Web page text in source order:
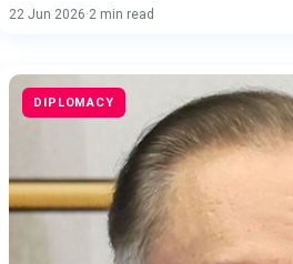
22 Jun 2026·2 min read
DIPLOMACY